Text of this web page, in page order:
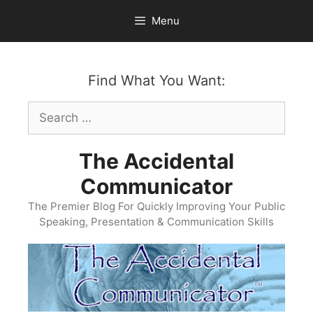
content
Menu
Find What You Want:
Search
for:
The Accidental
Communicator
The Premier Blog For Quickly Improving Your Public
Speaking, Presentation & Communication Skills